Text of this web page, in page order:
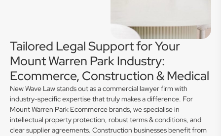
Tailored Legal Support for Your
Mount Warren Park Industry:
Ecommerce, Construction & Medical
New Wave Law stands out as a commercial lawyer firm with
industry-specific expertise that truly makes a difference. For
Mount Warren Park Ecommerce brands, we specialise in
intellectual property protection, robust terms & conditions, and
clear supplier agreements. Construction businesses benefit from